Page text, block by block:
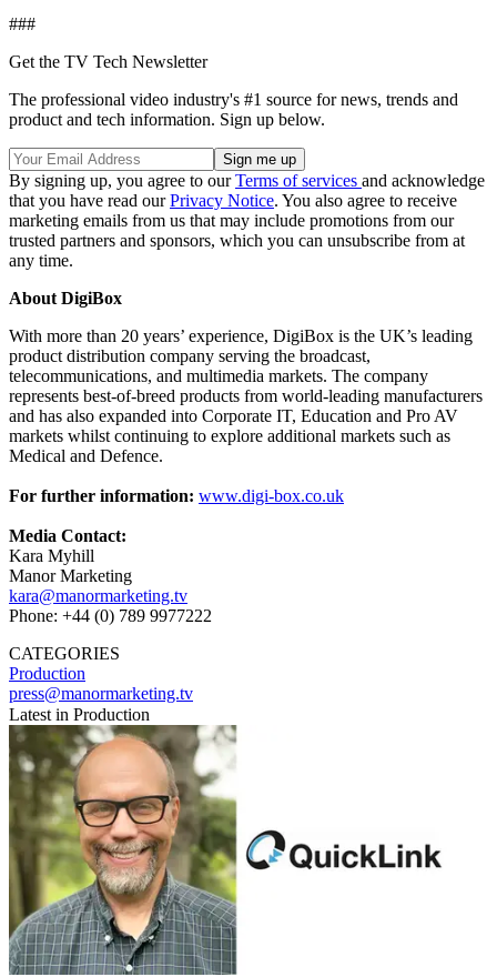
###
Get the TV Tech Newsletter
The professional video industry's #1 source for news, trends and
product and tech information. Sign up below.
By signing up, you agree to ourTerms of services and acknowledge
that you have read ourPrivacy Notice. You also agree to receive
marketing emails from us that may include promotions from our
trusted partners and sponsors, which you can unsubscribe from at
any time.
About DigiBox
With more than 20 years’ experience, DigiBox is the UK’s leading
product distribution company serving the broadcast,
telecommunications, and multimedia markets. The company
represents best-of-breed products from world-leading manufacturers
and has also expanded into Corporate IT, Education and Pro AV
markets whilst continuing to explore additional markets such as
Medical and Defence.
For further information: www.digi-box.co.uk
Media Contact:
Kara Myhill
Manor Marketing
kara@manormarketing.tv
Phone: +44 (0) 789 9977222
CATEGORIES
Production
press@manormarketing.tv
Latest in Production